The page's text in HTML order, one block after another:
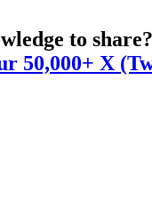
to share?
50,000+ X